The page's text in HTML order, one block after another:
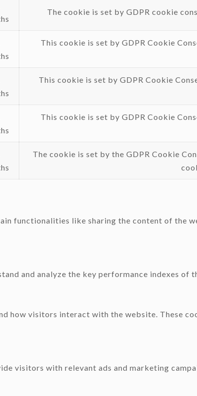
The cookie is set by GDPR cookie
This cookie is set by GDPR Cookie
This cookie is set by GDPR Cookie
This cookie is set by GDPR Cookie
The cookie is set by the GDPR Cookie
functionalities like sharing the content of the
and analyze the key performance indexes
how visitors interact with the website. These
visitors with relevant ads and marketing